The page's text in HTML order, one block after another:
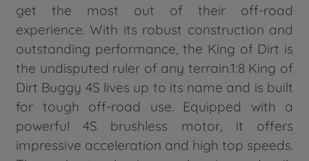
get the most out of their off-road
experience. With its robust construction and
outstanding performance, the King of Dirt is
the undisputed ruler of any terrain.1:8 King of
Dirt Buggy 4S lives up to its name and is built
for tough off-road use. Equipped with a
powerful 4S brushless motor, it offers
impressive acceleration and high top speeds.